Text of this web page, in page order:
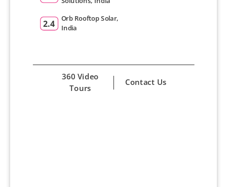
2.4
Orb Rooftop Solar,
India
360 Video
Tours
Contact Us